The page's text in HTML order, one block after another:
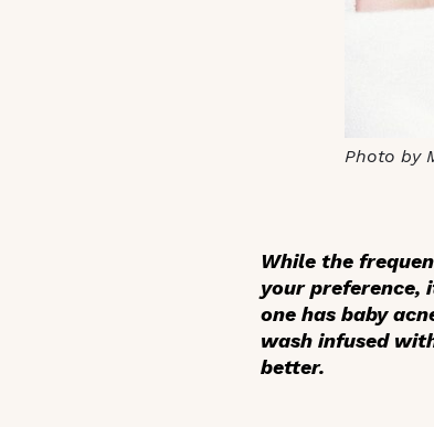
Photo by
While the
your preference,
one has baby
wash infused
better.